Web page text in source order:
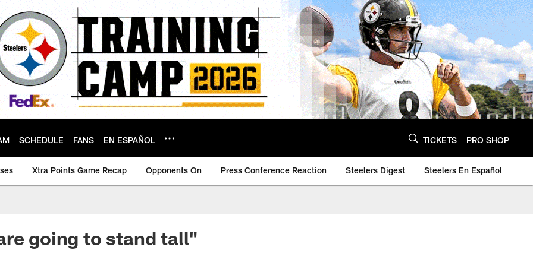
SCHEDULE FANS EN ESPAÑOL TICKETS PRO SHOP
Xtra Points Game Recap Opponents On Press Conference Reaction Steelers Digest Steelers En Español
going to stand tall"